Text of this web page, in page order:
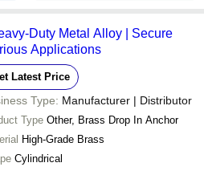
Duty Metal Alloy | Secure
Applications
Latest Price
Type: Manufacturer | Distributor
Type Other, Brass Drop In Anchor
High-Grade Brass
Cylindrical